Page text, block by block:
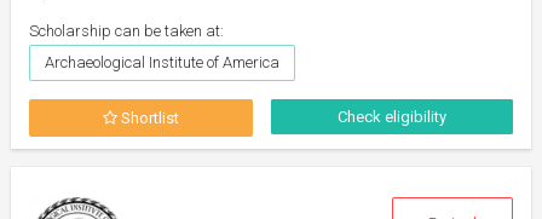
Scholarship can be taken at:
Archaeological Institute of America
Shortlist Check eligibility